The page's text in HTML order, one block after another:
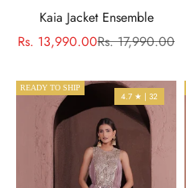
Kaia Jacket Ensemble
Sale price
Rs. 13,990.00Regular price
Rs. 17,990.00
READY TO SHIP
4.7 ★ | 32